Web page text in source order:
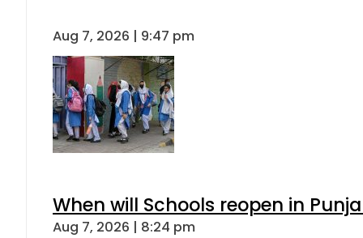
Aug 7, 2026 | 9:47 pm
When will Schools reopen in
Aug 7, 2026 | 8:24 pm